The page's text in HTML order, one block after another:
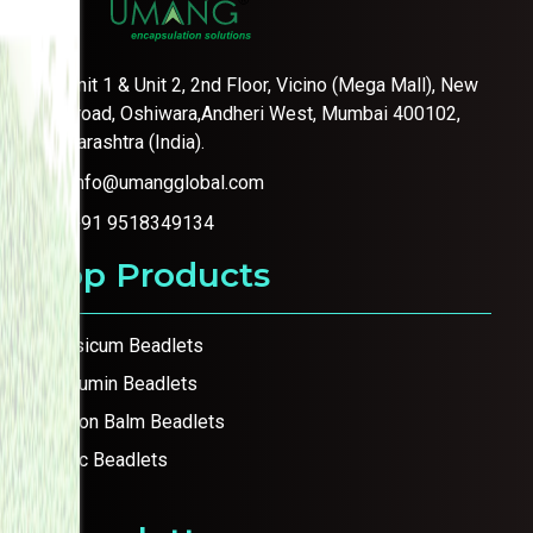
Unit 1 & Unit 2, 2nd Floor, Vicino (Mega Mall), New
link road, Oshiwara,Andheri West, Mumbai 400102,
Maharashtra (India).
info@umangglobal.com
+91 9518349134
Top Products
Capsicum Beadlets
Curcumin Beadlets
Lemon Balm Beadlets
Garlic Beadlets